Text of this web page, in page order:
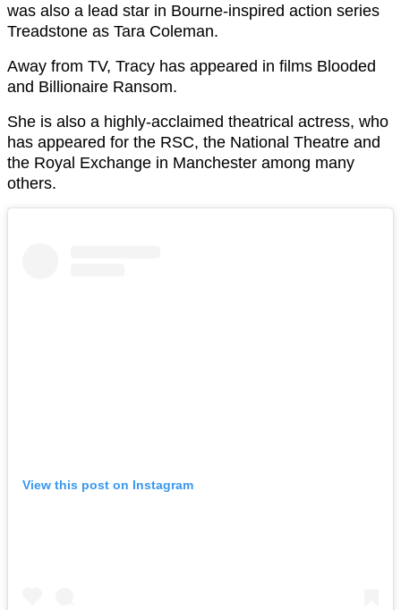
was also a lead star in Bourne-inspired action series
Treadstone as Tara Coleman.
Away from TV, Tracy has appeared in films Blooded
and Billionaire Ransom.
She is also a highly-acclaimed theatrical actress, who
has appeared for the RSC, the National Theatre and
the Royal Exchange in Manchester among many
others.
View this post on Instagram